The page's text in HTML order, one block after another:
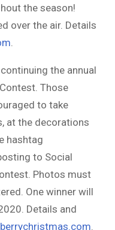
the season!
over the air. Details
.
the annual
Those
to take
at the decorations
hashtag
to Social
Photos must
One winner will
Details and
.